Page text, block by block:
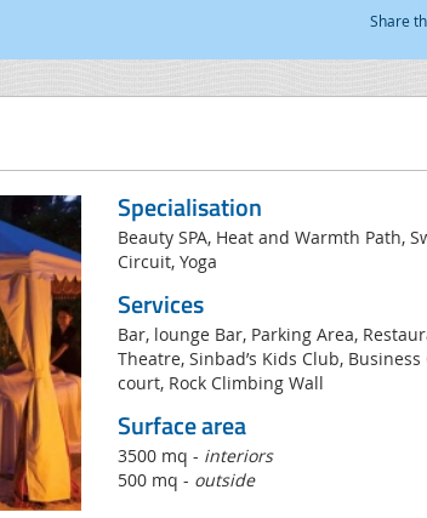
Share
Specialisation
Beauty SPA, Heat and Warmth Path,
Circuit, Yoga
Services
Bar, lounge Bar, Parking Area,
Theatre, Sinbad’s Kids Club,
court, Rock Climbing Wall
Surface area
3500 mq - interiors
500 mq - outside